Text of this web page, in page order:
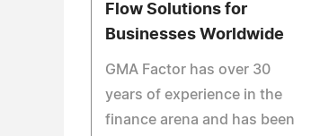
Flow Solutions for
Businesses Worldwide
GMA Factor has over 30
years of experience in the
finance arena and has been